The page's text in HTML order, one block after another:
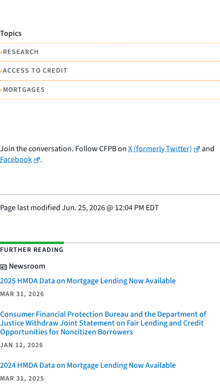
Topics
•RESEARCH
•ACCESS TO CREDIT
•MORTGAGES
Join the conversation. Follow CFPB onX (formerly Twitter)
and
Facebook
.
Page last modifiedJun. 25, 2026@ 12:04 PM EDT
FURTHER READING
Newsroom
2025 HMDA Data on Mortgage Lending Now Available
MAR 31, 2026
Consumer Financial Protection Bureau and the Department of
Justice Withdraw Joint Statement on Fair Lending and Credit
Opportunities for Noncitizen Borrowers
JAN 12, 2026
2024 HMDA Data on Mortgage Lending Now Available
MAR 31, 2025